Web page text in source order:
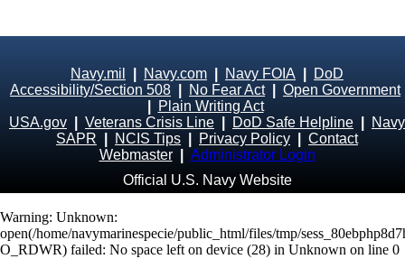
Navy.mil Navy.com Navy FOIA
DoD
Accessibility/Section 508
No Fear Act| Open Government
Plain Writing Act
USA.gov
Veterans Crisis Line DoD Safe Helpline
Navy
SAPR
NCIS Tips Privacy Policy
Contact
Webmaster
Administrator Login
Official U.S. Navy Website
Warning: Unknown:
open(/home/navymarinespecie/public_html/files/tmp/
O_RDWR) failed: No space left on device (28) in Unknown on line 0